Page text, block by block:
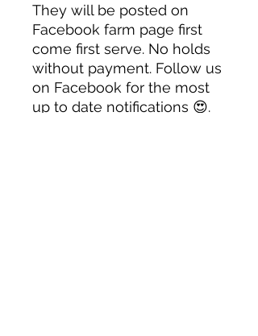
They will be posted on
Facebook farm page first
come first serve. No holds
without payment. Follow us
on Facebook for the most
up to date notifications 😍.